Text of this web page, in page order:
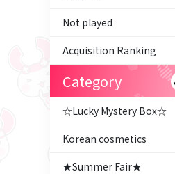
Not played
Acquisition Ranking
Category
☆Lucky Mystery Box☆
Korean cosmetics
★Summer Fair★